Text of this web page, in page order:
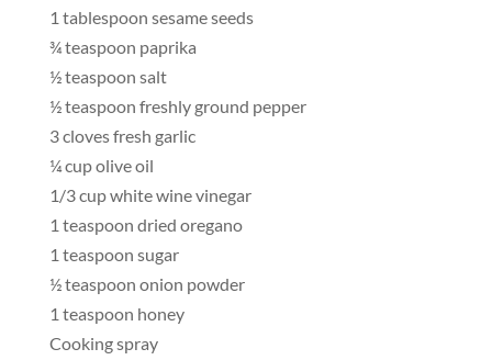
1 tablespoon sesame seeds
¾ teaspoon paprika
½ teaspoon salt
½ teaspoon freshly ground pepper
3 cloves fresh garlic
¼ cup olive oil
1/3 cup white wine vinegar
1 teaspoon dried oregano
1 teaspoon sugar
½ teaspoon onion powder
1 teaspoon honey
Cooking spray